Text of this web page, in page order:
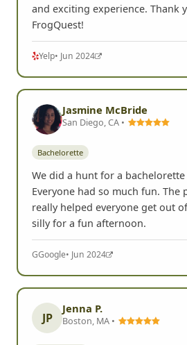
and exciting experience. Thank
FrogQuest!
Yelp• Jun 2024
Jasmine McBride
San Diego, CA •
Bachelorette
We did a hunt for a
Everyone had so much fun. The
really helped everyone get out
silly for a fun afternoon.
GGoogle• Jun 2024
JP
Jenna P.
Boston, MA •